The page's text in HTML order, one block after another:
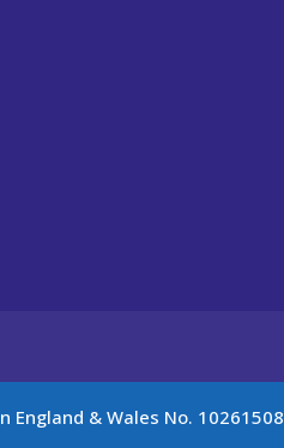
England & Wales No. 10261508